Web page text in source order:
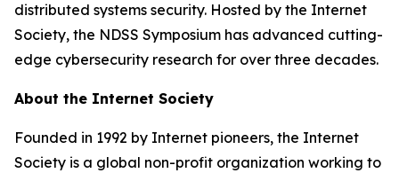
distributed systems security. Hosted by the Internet
Society, the NDSS Symposium has advanced cutting-
edge cybersecurity research for over three decades.
About the Internet Society
Founded in 1992 by Internet pioneers, the Internet
Society is a global non-profit organization working to